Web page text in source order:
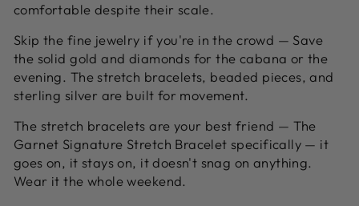
comfortable despite their scale.
Skip the fine jewelry if you're in the crowd — Save
the solid gold and diamonds for the cabana or the
evening. The stretch bracelets, beaded pieces, and
sterling silver are built for movement.
The stretch bracelets are your best friend — The
Garnet Signature Stretch Bracelet specifically — it
goes on, it stays on, it doesn't snag on anything.
Wear it the whole weekend.